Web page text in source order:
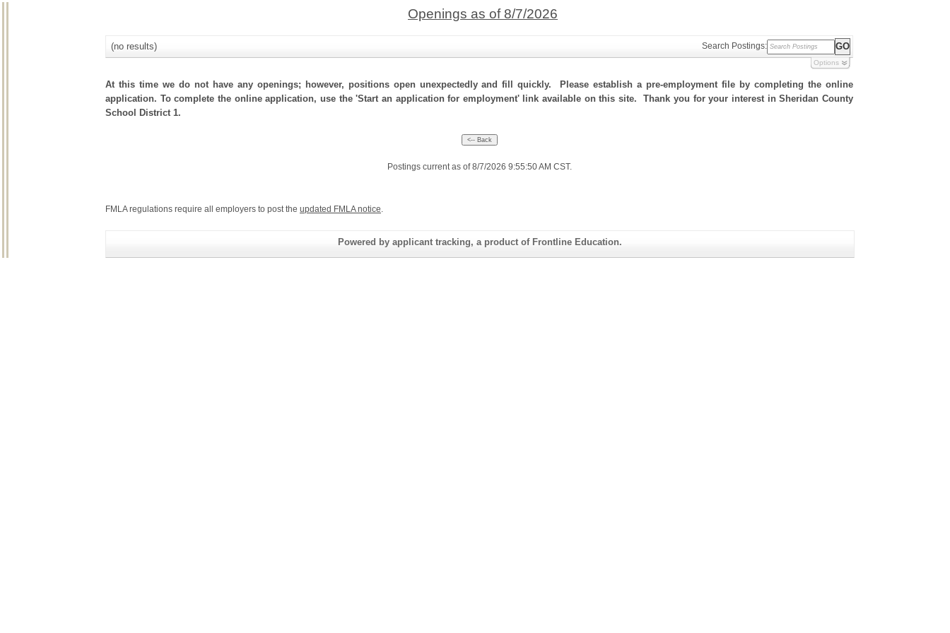
Openings as of 8/7/2026
(no results) Search Postings:
Options
At this time we do not have any openings; however, positions open unexpectedly and fill quickly. Please establish a pre-employment file by completing the online
application. To complete the online application, use the 'Start an application for employment' link available on this site. Thank you for your interest in Sheridan County
School District 1.
Postings current as of 8/7/2026 9:55:50 AM CST.
FMLA regulations require all employers to post the updated FMLA notice.
Powered by applicant tracking, a product of Frontline Education.